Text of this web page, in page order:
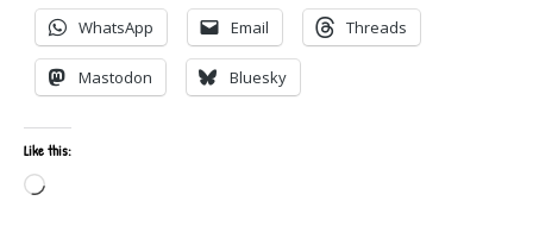
WhatsApp Email Threads
Mastodon Bluesky
Like this:
Loading…